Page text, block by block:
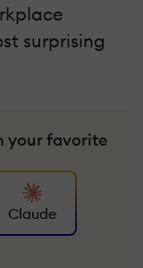
surprising
your favorite
Claude